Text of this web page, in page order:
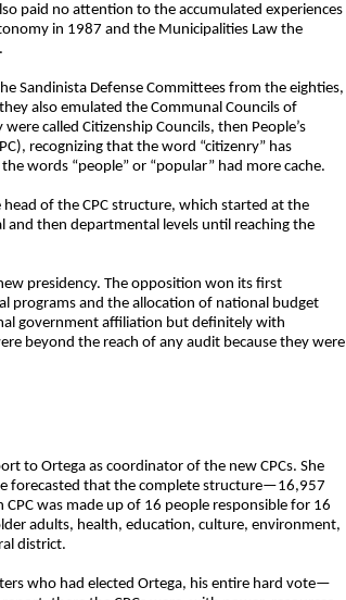
paid no attention to the accumulated experiences
in 1987 and the Municipalities Law the
Sandinista Defense Committees from the eighties,
also emulated the Communal Councils of
called Citizenship Councils, then People’s
recognizing that the word “citizenry” has
words “people” or “popular” had more cache.
of the CPC structure, which started at the
then departmental levels until reaching the
presidency. The opposition won its first
programs and the allocation of national budget
government affiliation but definitely with
beyond the reach of any audit because they were
to Ortega as coordinator of the new CPCs. She
forecasted that the complete structure—16,957
was made up of 16 people responsible for 16
adults, health, education, culture, environment,
district.
who had elected Ortega, his entire hard vote—